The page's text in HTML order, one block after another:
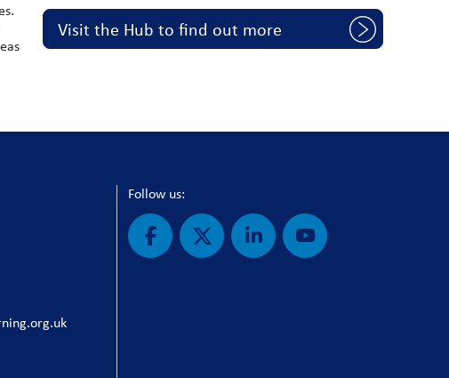
Visit the Hub to find out more
Follow us: